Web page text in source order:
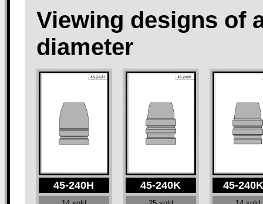
Viewing designs of
diameter
45-240H 45-240K 45-